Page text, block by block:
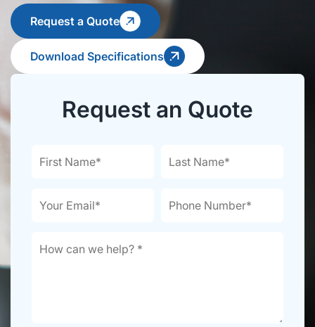
Request a Quote
Download Specifications
Request an Quote